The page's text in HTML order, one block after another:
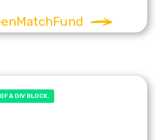
A DIV BLOCK.